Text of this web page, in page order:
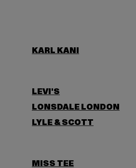
KARL KANI
LEVI'S
LONSDALE LONDON
LYLE & SCOTT
MISS TEE